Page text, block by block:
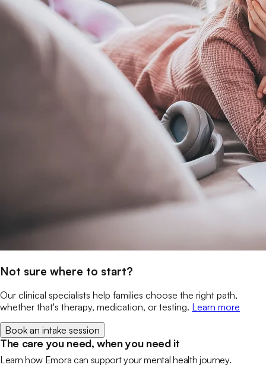
Not sure where to start?
Our clinical specialists help families choose the right path,
whether that's therapy, medication, or testing. Learn more
Book an intake session
The care you need, when you need it
Learn how Emora can support your mental health journey.